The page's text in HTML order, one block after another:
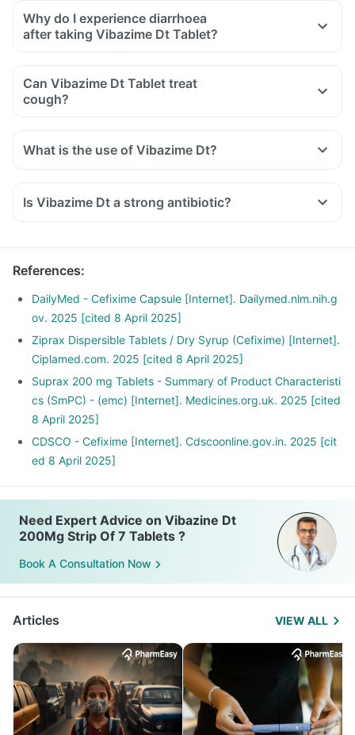
Why do I experience diarrhoea
after taking Vibazime Dt Tablet?
Can Vibazime Dt Tablet treat
cough?
What is the use of Vibazime Dt?
Is Vibazime Dt a strong antibiotic?
References:
DailyMed - Cefixime Capsule [Internet]. Dailymed.nlm.nih.g
ov. 2025 [cited 8 April 2025]
Ziprax Dispersible Tablets / Dry Syrup (Cefixime) [Internet].
Ciplamed.com. 2025 [cited 8 April 2025]
Suprax 200 mg Tablets - Summary of Product Characteristi
cs (SmPC) - (emc) [Internet]. Medicines.org.uk. 2025 [cited
8 April 2025]
CDSCO - Cefixime [Internet]. Cdscoonline.gov.in. 2025 [cit
ed 8 April 2025]
Need Expert Advice on Vibazine Dt
200Mg Strip Of 7 Tablets ?
Book A Consultation Now
Articles VIEW ALL